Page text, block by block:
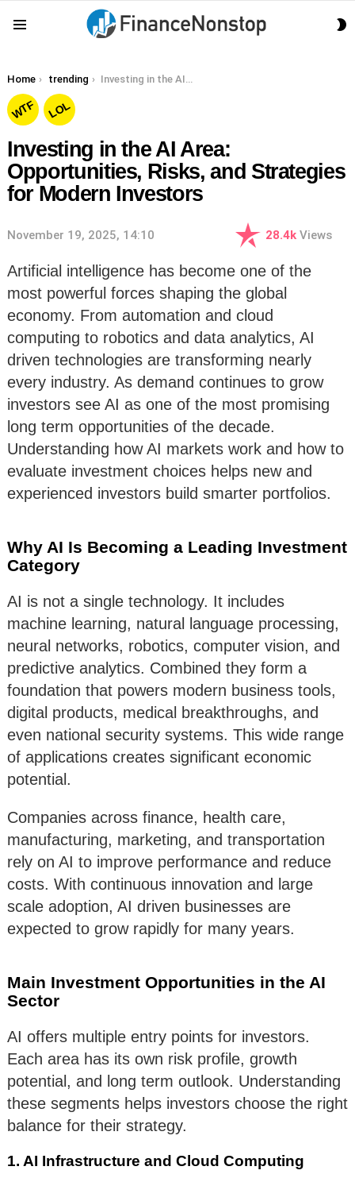
You are here:
Home trending Investing in the AI Area: Opportunities, Risks, and Strategies for Modern Investors
WTF LOL
Investing in the AI Area:
Opportunities, Risks, and Strategies
for Modern Investors
November 19, 2025, 14:10 28.4k Views
Artificial intelligence has become one of the
most powerful forces shaping the global
economy. From automation and cloud
computing to robotics and data analytics, AI
driven technologies are transforming nearly
every industry. As demand continues to grow
investors see AI as one of the most promising
long term opportunities of the decade.
Understanding how AI markets work and how to
evaluate investment choices helps new and
experienced investors build smarter portfolios.
Why AI Is Becoming a Leading Investment
Category
AI is not a single technology. It includes
machine learning, natural language processing,
neural networks, robotics, computer vision, and
predictive analytics. Combined they form a
foundation that powers modern business tools,
digital products, medical breakthroughs, and
even national security systems. This wide range
of applications creates significant economic
potential.
Companies across finance, health care,
manufacturing, marketing, and transportation
rely on AI to improve performance and reduce
costs. With continuous innovation and large
scale adoption, AI driven businesses are
expected to grow rapidly for many years.
Main Investment Opportunities in the AI
Sector
AI offers multiple entry points for investors.
Each area has its own risk profile, growth
potential, and long term outlook. Understanding
these segments helps investors choose the right
balance for their strategy.
1. AI Infrastructure and Cloud Computing